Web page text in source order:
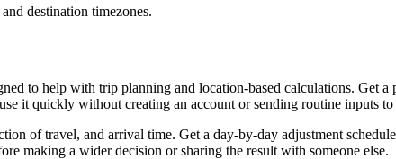
destination timezones.
to help with trip planning and location-based calculations. Get
it quickly without creating an account or sending routine inputs
of travel, and arrival time. Get a day-by-day adjustment
making a wider decision or sharing the result with someone else.